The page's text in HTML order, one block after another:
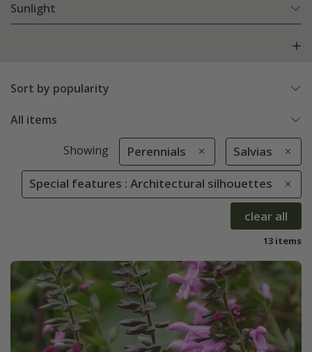
Sunlight
Sort by popularity
All items
Showing Perennials Salvias
Special features : Architectural silhouettes
clear all
13 items